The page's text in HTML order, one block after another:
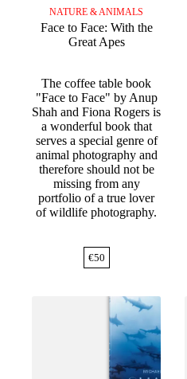
NATURE & ANIMALS
Face to Face: With the
Great Apes
The coffee table book
"Face to Face" by Anup
Shah and Fiona Rogers is
a wonderful book that
serves a special genre of
animal photography and
therefore should not be
missing from any
portfolio of a true lover
of wildlife photography.
€50